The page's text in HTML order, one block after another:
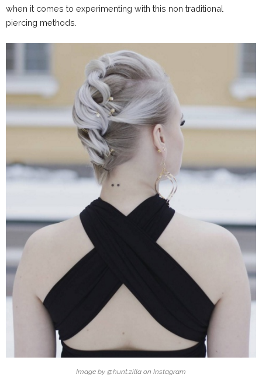
when it comes to experimenting with this non traditional
piercing methods.
Image by @hunt.zilla on Instagram